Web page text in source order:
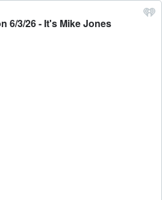
6/3/26 - It's Mike Jones